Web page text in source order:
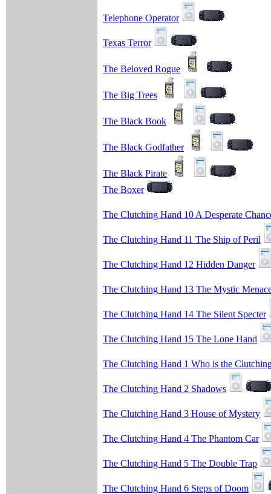
Telephone Operator
Texas Terror
The Beloved Rogue
The Big Trees
The Black Book
The Black Godfather
The Black Pirate
The Boxer
The Clutching Hand 10 A Desperate
The Clutching Hand 11 The Ship of Peril
The Clutching Hand 12 Hidden Danger
The Clutching Hand 13 The Mystic
The Clutching Hand 14 The Silent Specter
The Clutching Hand 15 The Lone Hand
The Clutching Hand 1 Who is the
The Clutching Hand 2 Shadows
The Clutching Hand 3 House of Mystery
The Clutching Hand 4 The Phantom Car
The Clutching Hand 5 The Double Trap
The Clutching Hand 6 Steps of Doom